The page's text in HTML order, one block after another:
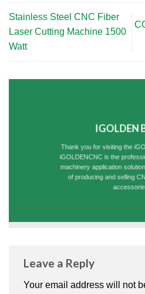
Stainless Steel CNC Fiber
Laser Cutting Machine 1500
Watt
IGOLDEN
Thank you for visiting the
iGOLDENCNC is the
machinery application
of producing and selling
Leave a Reply
Your email address will not